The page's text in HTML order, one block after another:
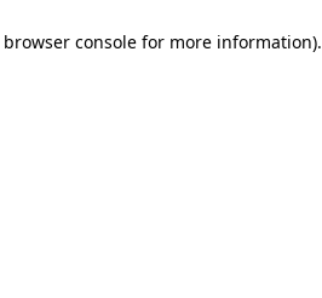
browser consolefor more information).